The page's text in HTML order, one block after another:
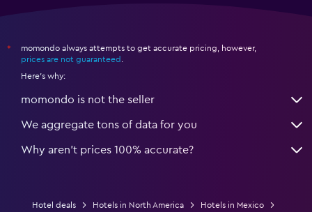
*
momondo always attempts to get accurate pricing, however,
prices are not guaranteed
Here's why:
momondo is not the seller
We aggregate tons of data for you
Why aren’t prices 100% accurate?
Hotel deals Hotels in North America
Hotels in Mexico